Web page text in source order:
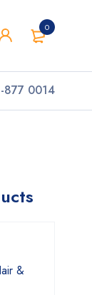
0
877 0014
&